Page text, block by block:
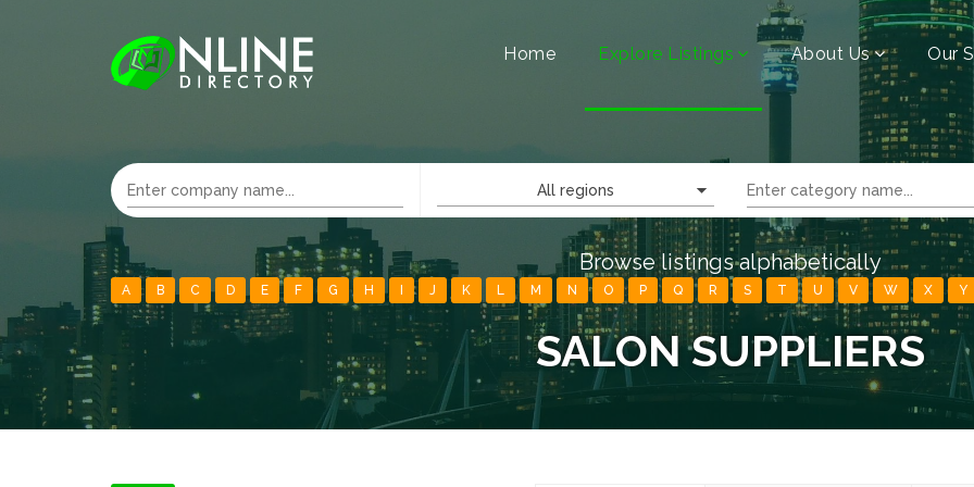
Home Explore Listings About Us Our
All regions
Browse listings alphabetically
A B C D E F G H J K L M N O P Q R S T U V W X Y
SALON SUPPLIERS